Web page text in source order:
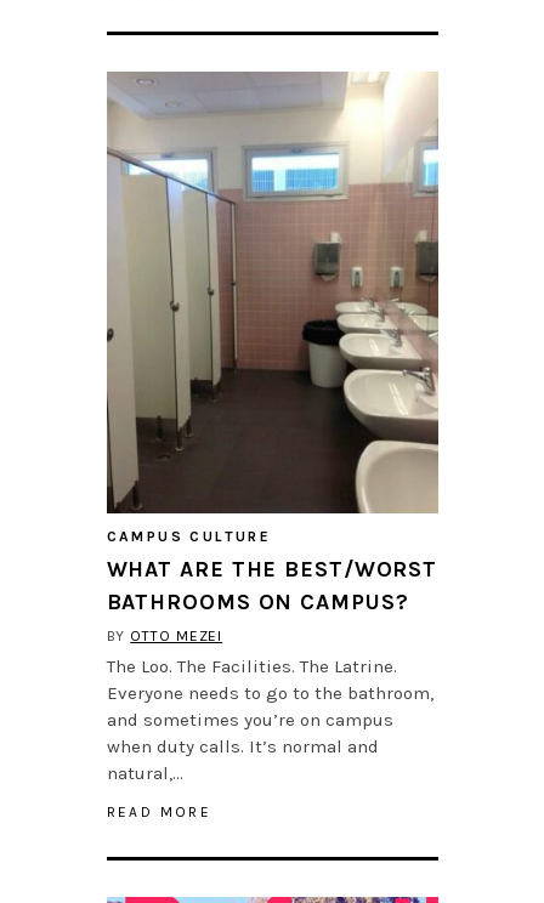
CAMPUS CULTURE
WHAT ARE THE BEST/WORST
BATHROOMS ON CAMPUS?
BY OTTO MEZEI
The Loo. The Facilities. The Latrine.
Everyone needs to go to the bathroom,
and sometimes you’re on campus
when duty calls. It’s normal and
natural,…
READ MORE